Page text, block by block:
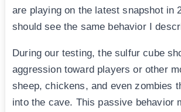
are playing on the latest snapshot in
should see the same behavior I
During our testing, the sulfur cube
aggression toward players or other
sheep, chickens, and even zombies
into the cave. This passive behavior